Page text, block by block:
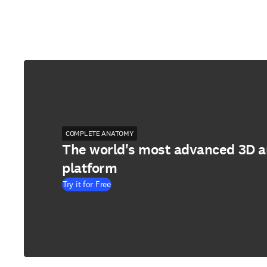
COMPLETE ANATOMY
The world's most advanced 3D
platform
Try it for Free